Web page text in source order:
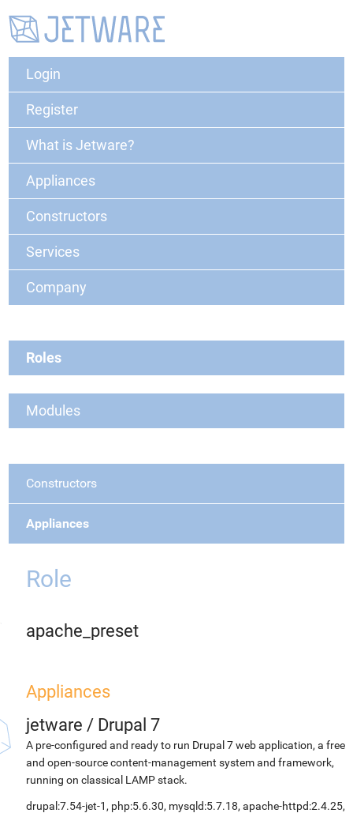
Login
Register
What is Jetware?
Appliances
Constructors
Services
Company
Roles
Modules
Constructors
Appliances
Role
apache_preset
Appliances
jetware / Drupal 7
A pre-configured and ready to run Drupal 7 web application, a free
and open-source content-management system and framework,
running on classical LAMP stack.
drupal:7.54-jet-1 , php:5.6.30, mysqld:5.7.18, apache-httpd:2.4.25,